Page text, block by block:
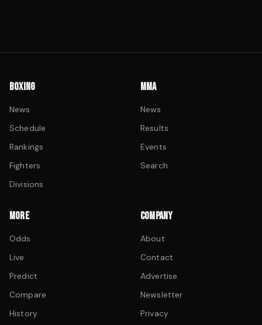
BOXING
News
Schedule
Rankings
Fighters
Divisions
MMA
News
Results
Events
Search
MORE
Odds
Live
Predict
Compare
History
COMPANY
About
Contact
Advertise
Newsletter
Privacy